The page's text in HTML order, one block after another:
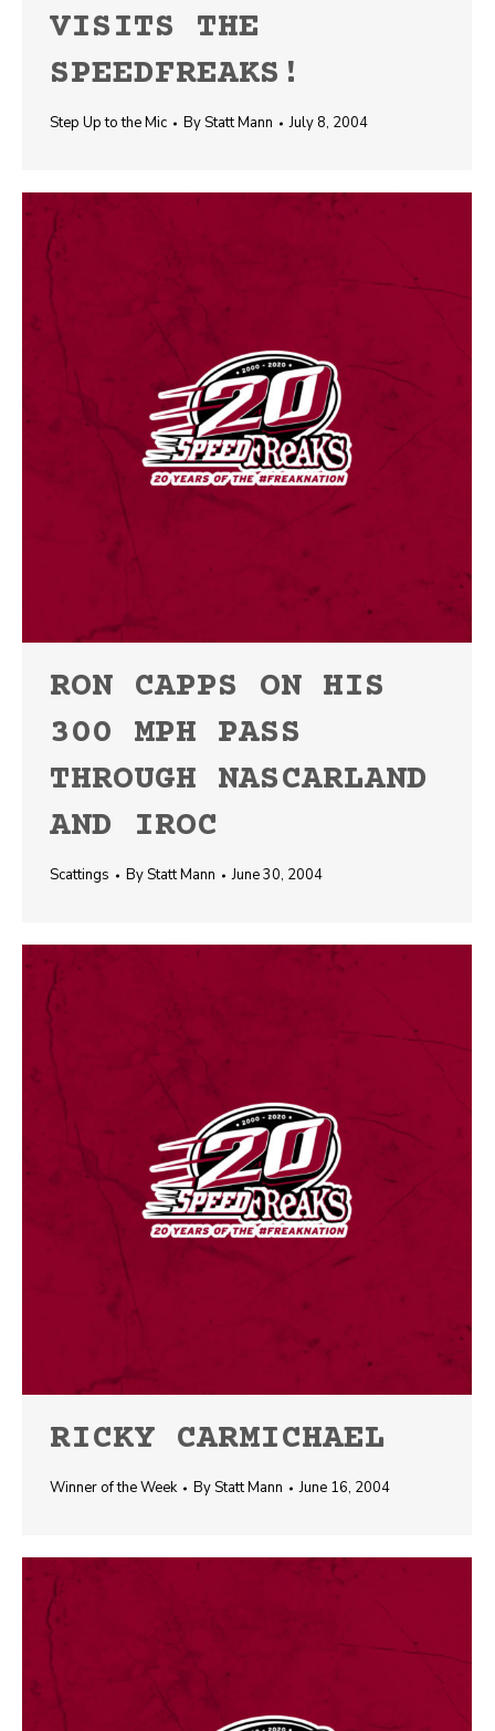
VISITS THE
SPEEDFREAKS!
Step Up to the Mic ByStatt Mann July 8, 2004
RON CAPPS ON HIS
300 MPH PASS
THROUGH NASCARLAND
AND IROC
Scattings ByStatt Mann June 30, 2004
RICKY CARMICHAEL
Winner of the Week ByStatt Mann June 16, 2004